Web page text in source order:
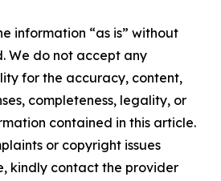
information “as is” without
We do not accept any
for the accuracy, content,
completeness, legality, or
contained in this article.
or copyright issues
kindly contact the provider